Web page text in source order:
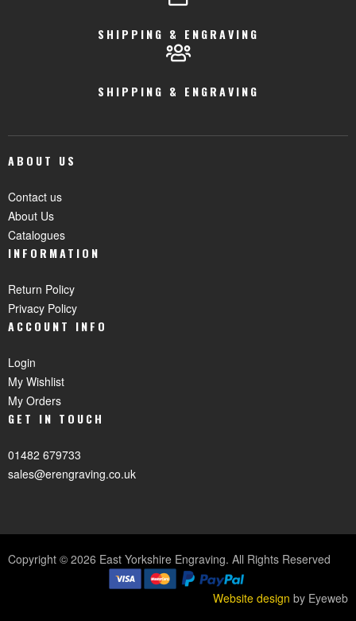
SHIPPING & ENGRAVING
SHIPPING & ENGRAVING
ABOUT US
Contact us
About Us
Catalogues
INFORMATION
Return Policy
Privacy Policy
ACCOUNT INFO
Login
My Wishlist
My Orders
GET IN TOUCH
01482 679733
sales@erengraving.co.uk
Copyright © 2026 East Yorkshire Engraving. All Rights Reserved
Website design by Eyeweb